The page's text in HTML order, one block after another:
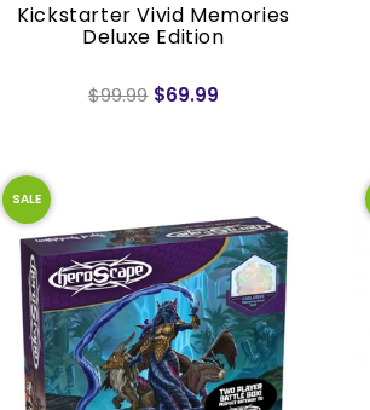
Kickstarter Vivid Memories
Deluxe Edition
$99.99 $69.99
SALE